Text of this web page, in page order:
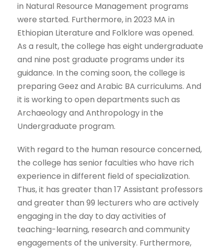
in Natural Resource Management programs
were started. Furthermore, in 2023 MA in
Ethiopian Literature and Folklore was opened.
As a result, the college has eight undergraduate
and nine post graduate programs under its
guidance. In the coming soon, the college is
preparing Geez and Arabic BA curriculums. And
it is working to open departments such as
Archaeology and Anthropology in the
Undergraduate program.
With regard to the human resource concerned,
the college has senior faculties who have rich
experience in different field of specialization.
Thus, it has greater than 17 Assistant professors
and greater than 99 lecturers who are actively
engaging in the day to day activities of
teaching-learning, research and community
engagements of the university. Furthermore,